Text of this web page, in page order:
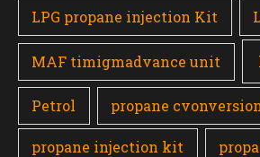
LPG propane injection Kit
MAF timigmadvance unit
Petrol propane
propane injection kit